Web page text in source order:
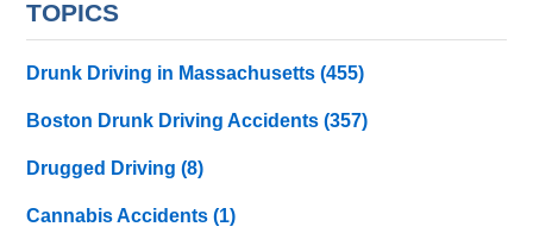
TOPICS
Drunk Driving in Massachusetts(455)
Boston Drunk Driving Accidents(357)
Drugged Driving(8)
Cannabis Accidents(1)